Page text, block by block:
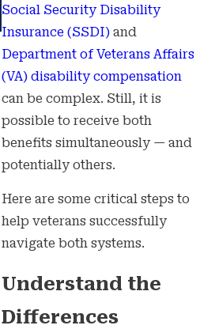
Social Security Disability
Insurance (SSDI)and
Department of Veterans Affairs
(VA) disability compensation
can be complex. Still, it is
possible to receive both
benefits simultaneously — and
potentially others.
Here are some critical steps to
help veterans successfully
navigate both systems.
Understand the
Differences